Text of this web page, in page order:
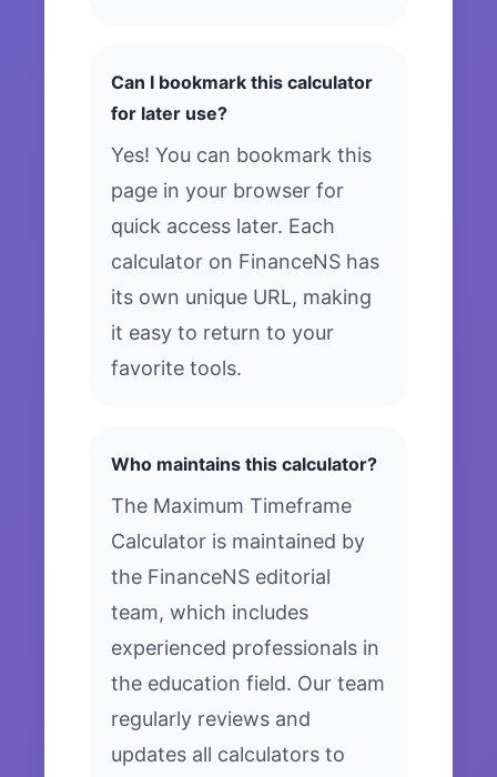
Can I bookmark this calculator
for later use?
Yes! You can bookmark this
page in your browser for
quick access later. Each
calculator on FinanceNS has
its own unique URL, making
it easy to return to your
favorite tools.
Who maintains this calculator?
The Maximum Timeframe
Calculator is maintained by
the FinanceNS editorial
team, which includes
experienced professionals in
the education field. Our team
regularly reviews and
updates all calculators to